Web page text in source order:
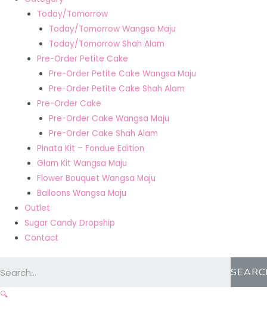
Today/Tomorrow
Today/Tomorrow Wangsa Maju
Today/Tomorrow Shah Alam
Pre-Order Petite Cake
Pre-Order Petite Cake Wangsa Maju
Pre-Order Petite Cake Shah Alam
Pre-Order Cake
Pre-Order Cake Wangsa Maju
Pre-Order Cake Shah Alam
Pinata Kit – Fondue Edition
Glam Kit Wangsa Maju
Flower Bouquet Wangsa Maju
Balloons Wangsa Maju
Outlet
Sugar Candy Dropship
Contact
🔍